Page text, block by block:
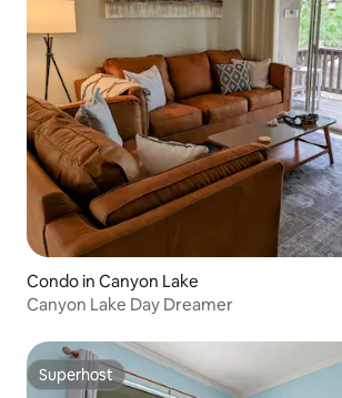
Condo in Canyon Lake
Canyon Lake Day Dreamer
Superhost
Superhost